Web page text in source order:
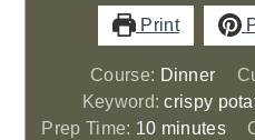
Print
Course: Dinner
Keyword:crispy
Prep Time: 10minutes
minutes